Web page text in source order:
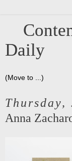
Daily
Thursday,
Anna